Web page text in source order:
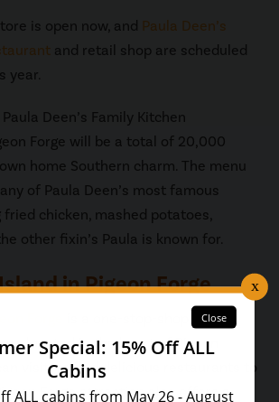
is open now, and Paula Deen’s
and retail shop are scheduled
year.
Deen’s Family Kitchen
Forge will be a total of 20,000
home Southern charm. The menu
of Paula Deen’s most famous
fried chicken, mashed potatoes,
other fixin’s Paula is known for.
in Pigeon Forge
Forge
located in the heart of Pigeon
visitors find delicious restaurants to
Forge attraction also offers a